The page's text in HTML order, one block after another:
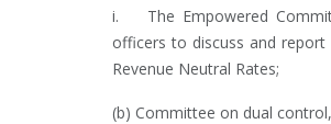
i. The Empowered
officers to discuss and
Revenue Neutral Rates;
(b) Committee on dual